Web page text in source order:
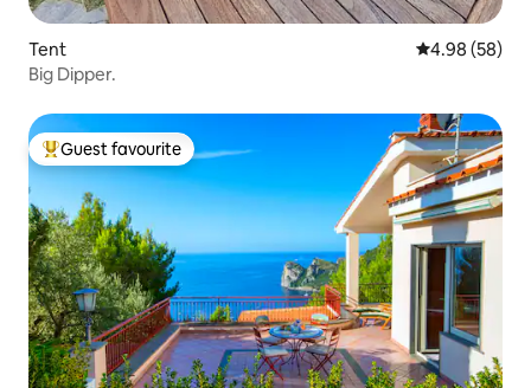
Tent 4.98 out of 5
4.98 (58)
Big Dipper.
Top guest favourite
Guest favourite